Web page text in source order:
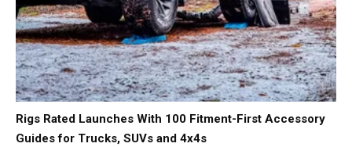
Rigs Rated Launches With 100 Fitment-First Accessory
Guides for Trucks, SUVs and 4x4s